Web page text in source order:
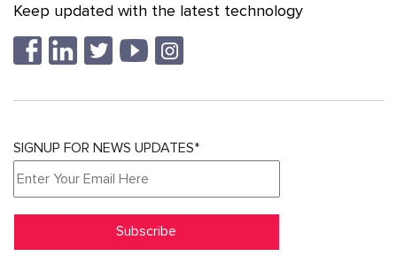
Keep updated with the latest technology
SIGNUP FOR NEWS UPDATES*